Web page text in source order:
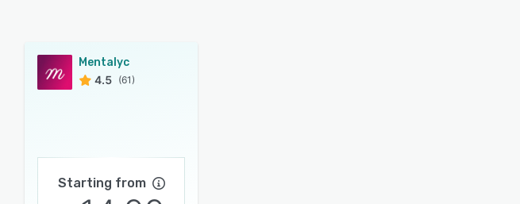
Mentalyc
4.5 (61)
Starting from